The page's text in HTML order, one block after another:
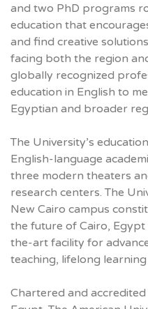
and two PhD programs
education that
and find creative
facing both the region
globally recognized
education in English to
Egyptian and broader
The University’s
English-language
three modern theaters
research centers. The
New Cairo campus
the future of Cairo,
the-art facility for
teaching, lifelong
Chartered and